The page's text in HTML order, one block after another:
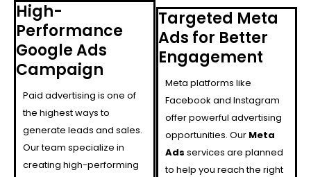
High-
Performance
Google Ads
Campaign
Paid advertising is one of
the highest ways to
generate leads and sales.
Our team specialize in
creating high-performing
Targeted Meta
Ads for Better
Engagement
Meta platforms like
Facebook and Instagram
offer powerful advertising
opportunities. Our Meta
Ads services are planned
to help you reach the right